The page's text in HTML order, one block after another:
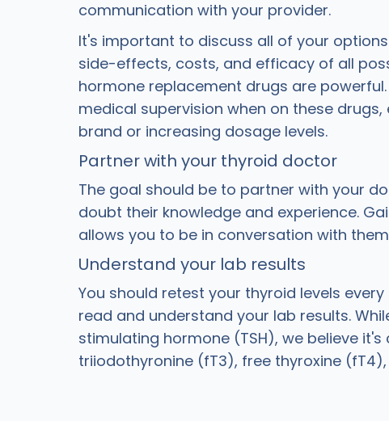
communication with your provider.
It's important to discuss all of your
side-effects, costs, and efficacy of all
hormone replacement drugs are
medical supervision when on these
brand or increasing dosage levels.
Partner with your thyroid doctor
The goal should be to partner with your
doubt their knowledge and experience.
allows you to be in conversation with
Understand your lab results
You should retest your thyroid levels
read and understand your lab results.
stimulating hormone (TSH), we believe
triiodothyronine (fT3), free thyroxine (fT4),